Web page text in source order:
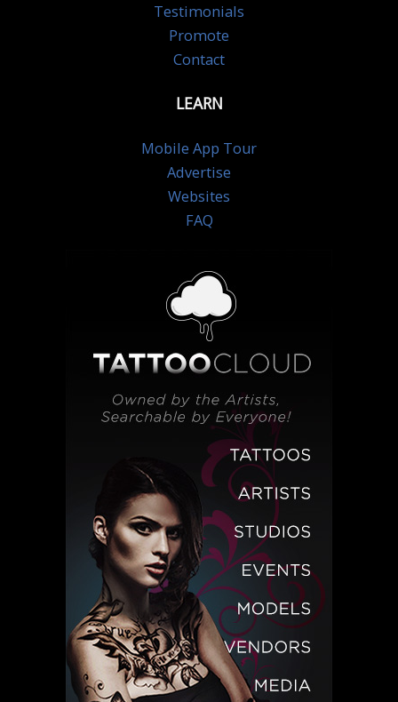
Testimonials
Promote
Contact
LEARN
Mobile App Tour
Advertise
Websites
FAQ